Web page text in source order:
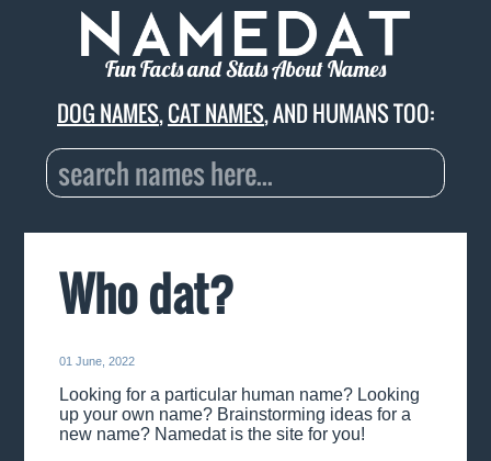
Fun Facts and Stats About Names
DOG NAMES,CAT NAMES, AND HUMANS TOO:
Who dat?
01 June, 2022
Looking for a particular human name? Looking
up your own name? Brainstorming ideas for a
new name? Namedat is the site for you!